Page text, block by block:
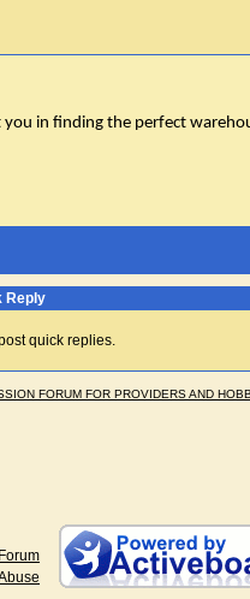
you in finding the perfect
Reply
quick replies.
FORUM FOR PROVIDERS AND